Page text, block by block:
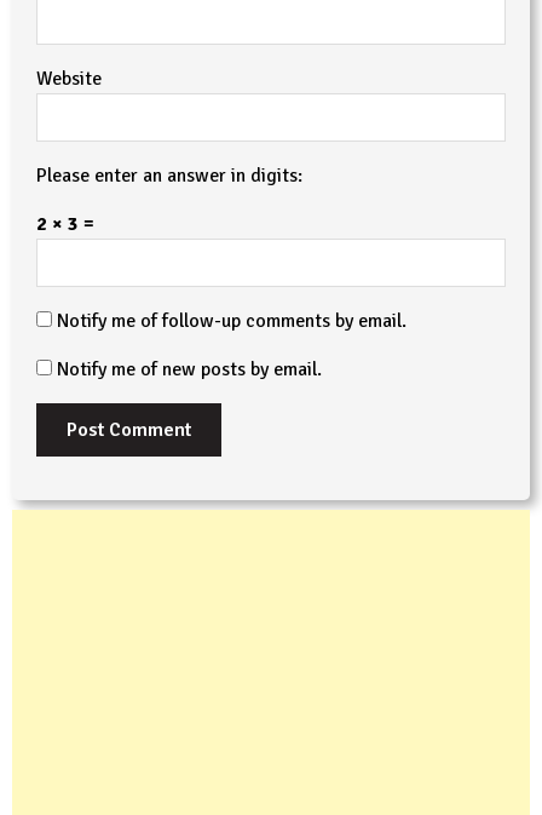
Website
Please enter an answer in digits:
2 × 3 =
Notify me of follow-up comments by email.
Notify me of new posts by email.